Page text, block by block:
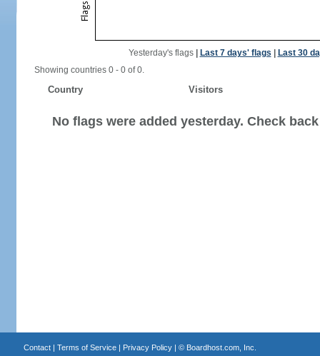
Yesterday's flags| Last 7 days' flags
Last 30
Showing countries 0 - 0 of 0.
Country Visitors
No flags were added yesterday. Check
Contact| Terms of Service| Privacy Policy| © Boardhost.com, Inc.